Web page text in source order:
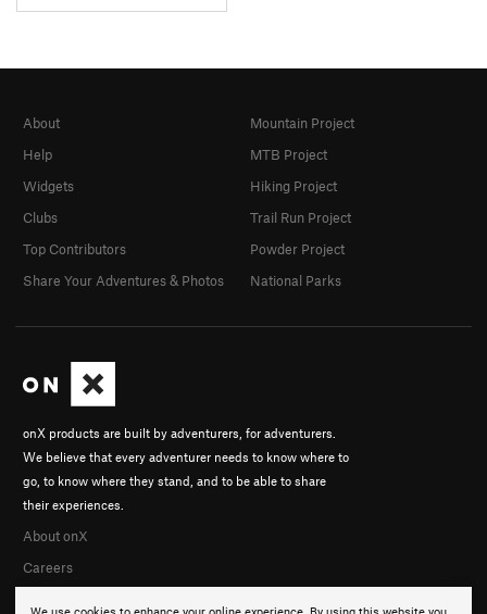
onX products are built by adventurers, for adventurers.
We believe that every adventurer needs to know where to
go, to know where they stand, and to be able to share
their experiences.
About onX
Careers
About
Help
Widgets
Clubs
Top Contributors
Share Your Adventures & Photos
Mountain Project
MTB Project
Hiking Project
Trail Run Project
Powder Project
National Parks